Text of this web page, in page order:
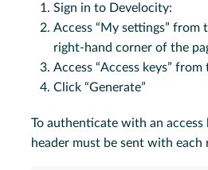
Sign in to Develocity:
Access “My settings” from
right-hand corner of the
Access “Access keys”
Click “Generate”
To authenticate with an
header must be sent with each